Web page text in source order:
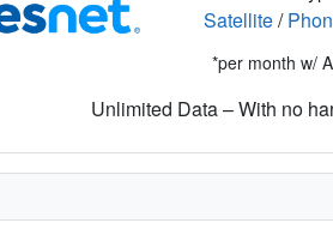
Satellite/
*per month w/
Unlimited Data – With no